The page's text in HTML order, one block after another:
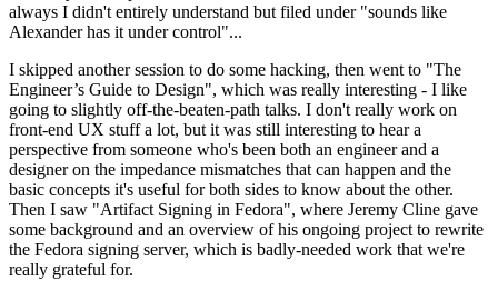
always I didn't entirely understand but filed under "sounds like
Alexander has it under control"...
I skipped another session to do some hacking, then went to "The
Engineer’s Guide to Design", which was really interesting - I like
going to slightly off-the-beaten-path talks. I don't really work on
front-end UX stuff a lot, but it was still interesting to hear a
perspective from someone who's been both an engineer and a
designer on the impedance mismatches that can happen and the
basic concepts it's useful for both sides to know about the other.
Then I saw "Artifact Signing in Fedora", where Jeremy Cline gave
some background and an overview of his ongoing project to rewrite
the Fedora signing server, which is badly-needed work that we're
really grateful for.